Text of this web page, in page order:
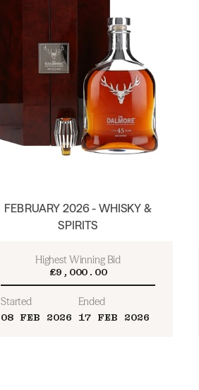
FEBRUARY 2026 - WHISKY &
SPIRITS
Highest Winning Bid
£9,000.00
Started
08 FEB 2026
Ended
17 FEB 2026